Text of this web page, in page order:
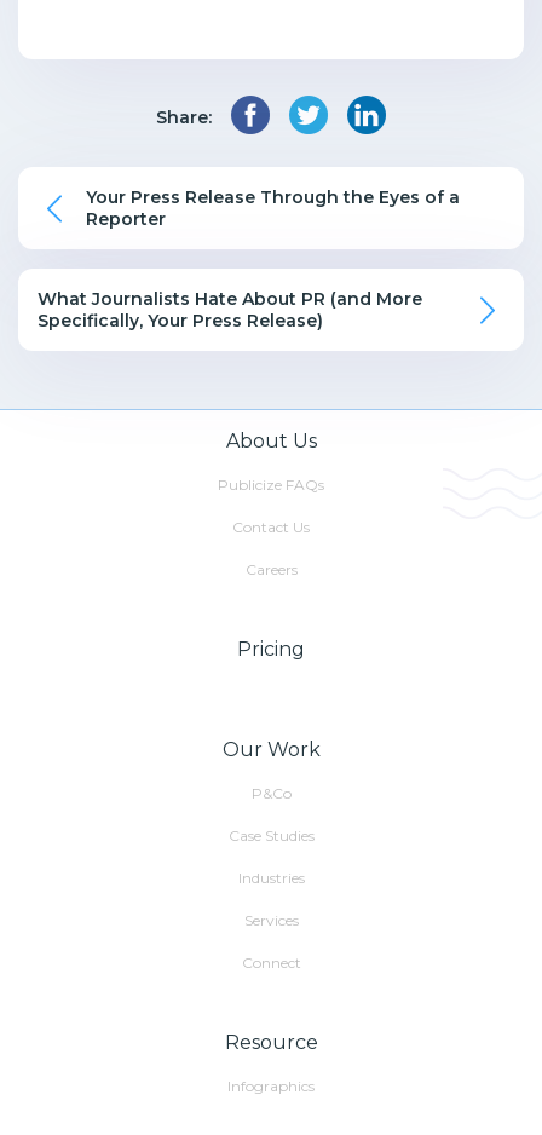
Share:
Your Press Release Through the Eyes of a
Reporter
What Journalists Hate About PR (and More
Specifically, Your Press Release)
About Us
Publicize FAQs
Contact Us
Careers
Pricing
Our Work
P&Co
Case Studies
Industries
Services
Connect
Resource
Infographics